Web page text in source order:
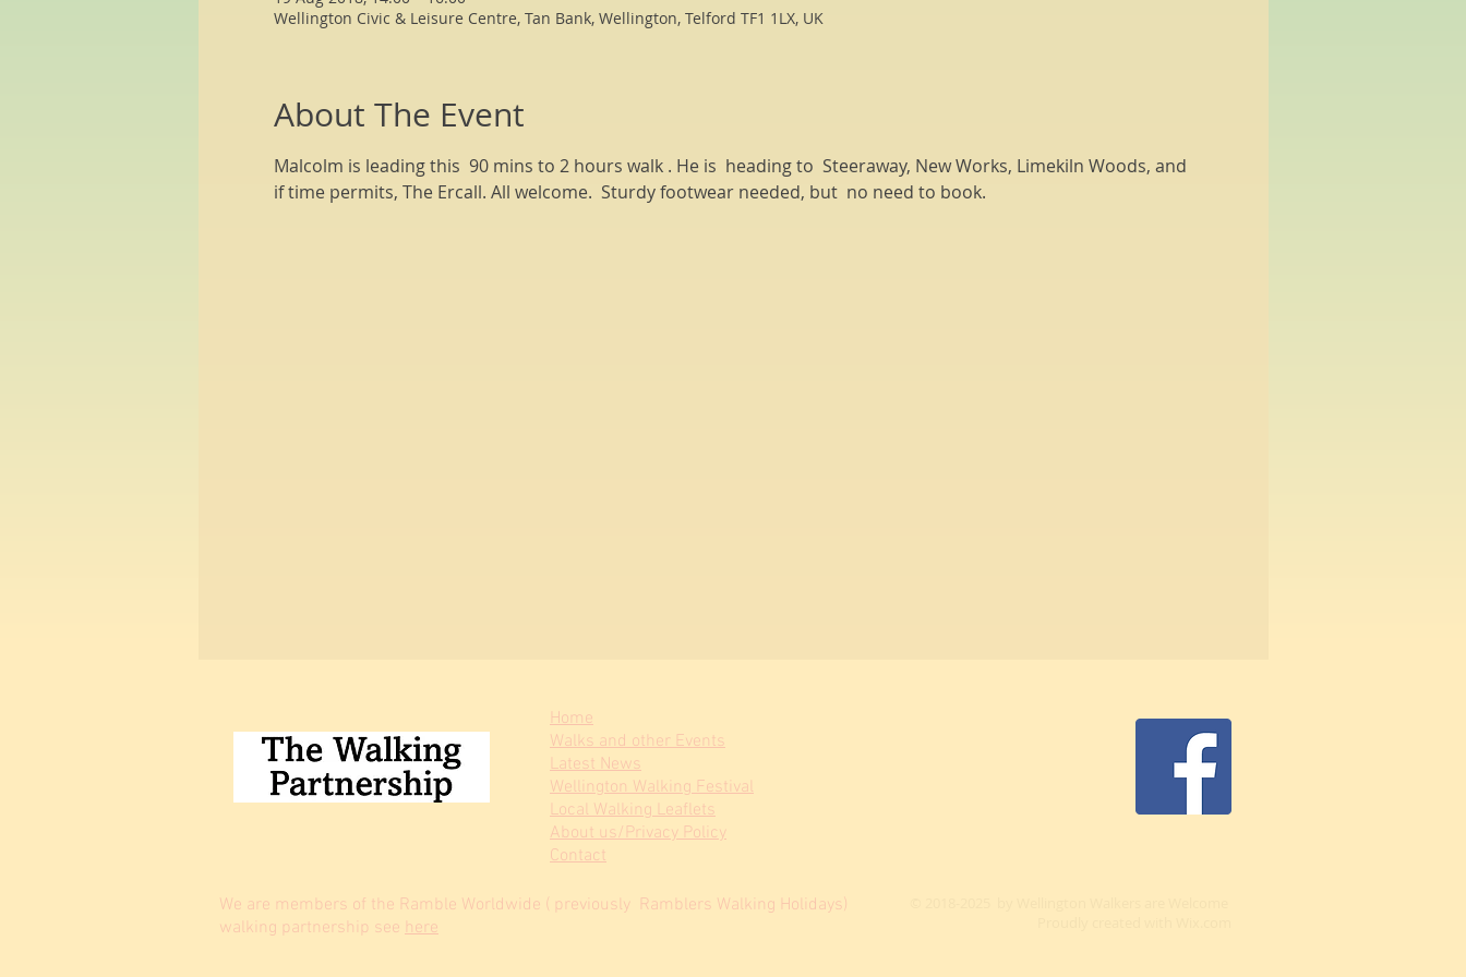
Wellington Civic & Leisure Centre, Tan Bank, Wellington, Telford TF1 1LX, UK
About The Event
Malcolm is leading this  90 mins to 2 hours walk . He is  heading to  Steeraway, New Works, Limekiln Woods, and
if time permits, The Ercall. All welcome.  Sturdy footwear needed, but  no need to book.
Home
Walks and other Events
Latest News
Wellington Walking Festival
Local Walking Leaflets
About us/Privacy Policy
Contact
We are members of the Ramble Worldwide ( previously Ramblers Walking Holidays)
walking partnership see here